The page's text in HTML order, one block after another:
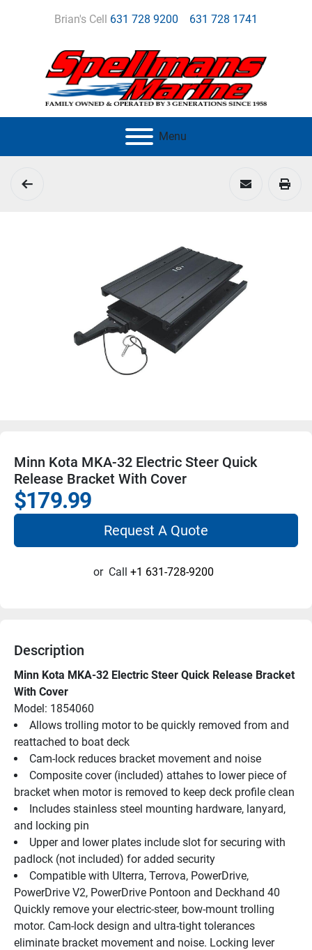
Brian's Cell 631 728 9200 631 728 1741
Menu
Minn Kota MKA-32 Electric Steer Quick
Release Bracket With Cover
$179.99
Request A Quote
or Call +1 631-728-9200
Description
Minn Kota MKA-32 Electric Steer Quick Release Bracket
With Cover
Model: 1854060
Allows trolling motor to be quickly removed from and
reattached to boat deck
Cam-lock reduces bracket movement and noise
Composite cover (included) attahes to lower piece of
bracket when motor is removed to keep deck profile clean
Includes stainless steel mounting hardware, lanyard,
and locking pin
Upper and lower plates include slot for securing with
padlock (not included) for added security
Compatible with Ulterra, Terrova, PowerDrive,
PowerDrive V2, PowerDrive Pontoon and Deckhand 40
Quickly remove your electric-steer, bow-mount trolling
motor. Cam-lock design and ultra-tight tolerances
eliminate bracket movement and noise. Locking lever